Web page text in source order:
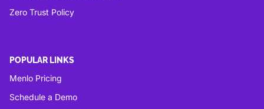
Zero Trust Policy
POPULAR LINKS
Menlo Pricing
Schedule a Demo